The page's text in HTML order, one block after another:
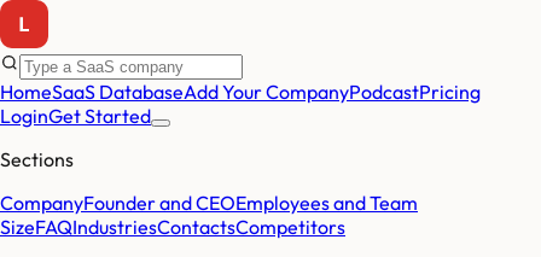
HomeSaaS DatabaseAdd Your CompanyPodcastPricing
LoginGet Started
Sections
CompanyFounder and CEOEmployees and Team
SizeFAQIndustriesContactsCompetitors